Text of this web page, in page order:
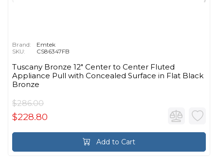
Brand:
Emtek
SKU:
CS86347FB
Tuscany Bronze 12" Center to Center Fluted
Appliance Pull with Concealed Surface in Flat Black
Bronze
$286.00
$228.80
Add to Cart